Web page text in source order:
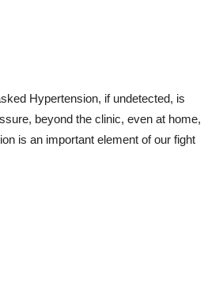
Hypertension, if undetected, is
beyond the clinic, even at home,
is an important element of our fight